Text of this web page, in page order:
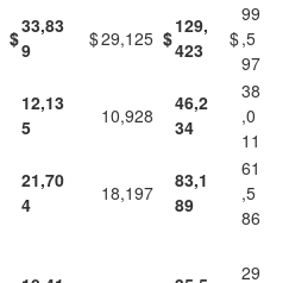
$
33,83
9
$29,125 $
129,
423
$
99
,5
97
12,13
5
10,928
46,2
34
38
,0
11
21,70
4
18,197
83,1
89
61
,5
86
29